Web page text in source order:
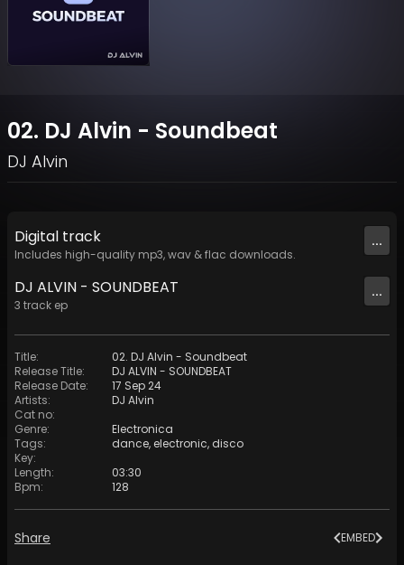
02. DJ Alvin - Soundbeat
DJ Alvin
Digital track
Includes high-quality mp3, wav & flac downloads.
...
DJ ALVIN - SOUNDBEAT
3 track ep
...
Title:
02. DJ Alvin - Soundbeat
Release Title:
DJ ALVIN - SOUNDBEAT
Release Date:
17 Sep 24
Artists:
DJ Alvin
Cat no:
Genre:
Electronica
Tags: dance, electronic, disco
Key:
Length:
03:30
Bpm: 128
Share EMBED